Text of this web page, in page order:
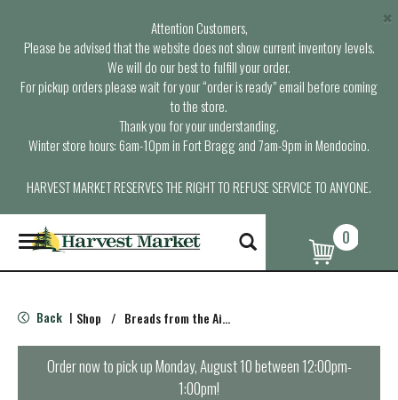
Attention Customers,
Please be advised that the website does not show current inventory levels.
We will do our best to fulfill your order.
For pickup orders please wait for your “order is ready” email before coming
to the store.
Thank you for your understanding.
Winter store hours: 6am-10pm in Fort Bragg and 7am-9pm in Mendocino.
HARVEST MARKET RESERVES THE RIGHT TO REFUSE SERVICE TO ANYONE.
×
T
o
g
e
n
0
Back | Shop / Breads from the Aisle
Order now to pick upMonday, August 10 between 12:00pm-
1:00pm!